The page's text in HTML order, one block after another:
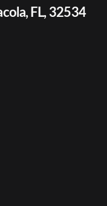
FL, 32534